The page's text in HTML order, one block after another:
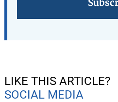
LIKE THIS ARTICLE?
SOCIAL MEDIA